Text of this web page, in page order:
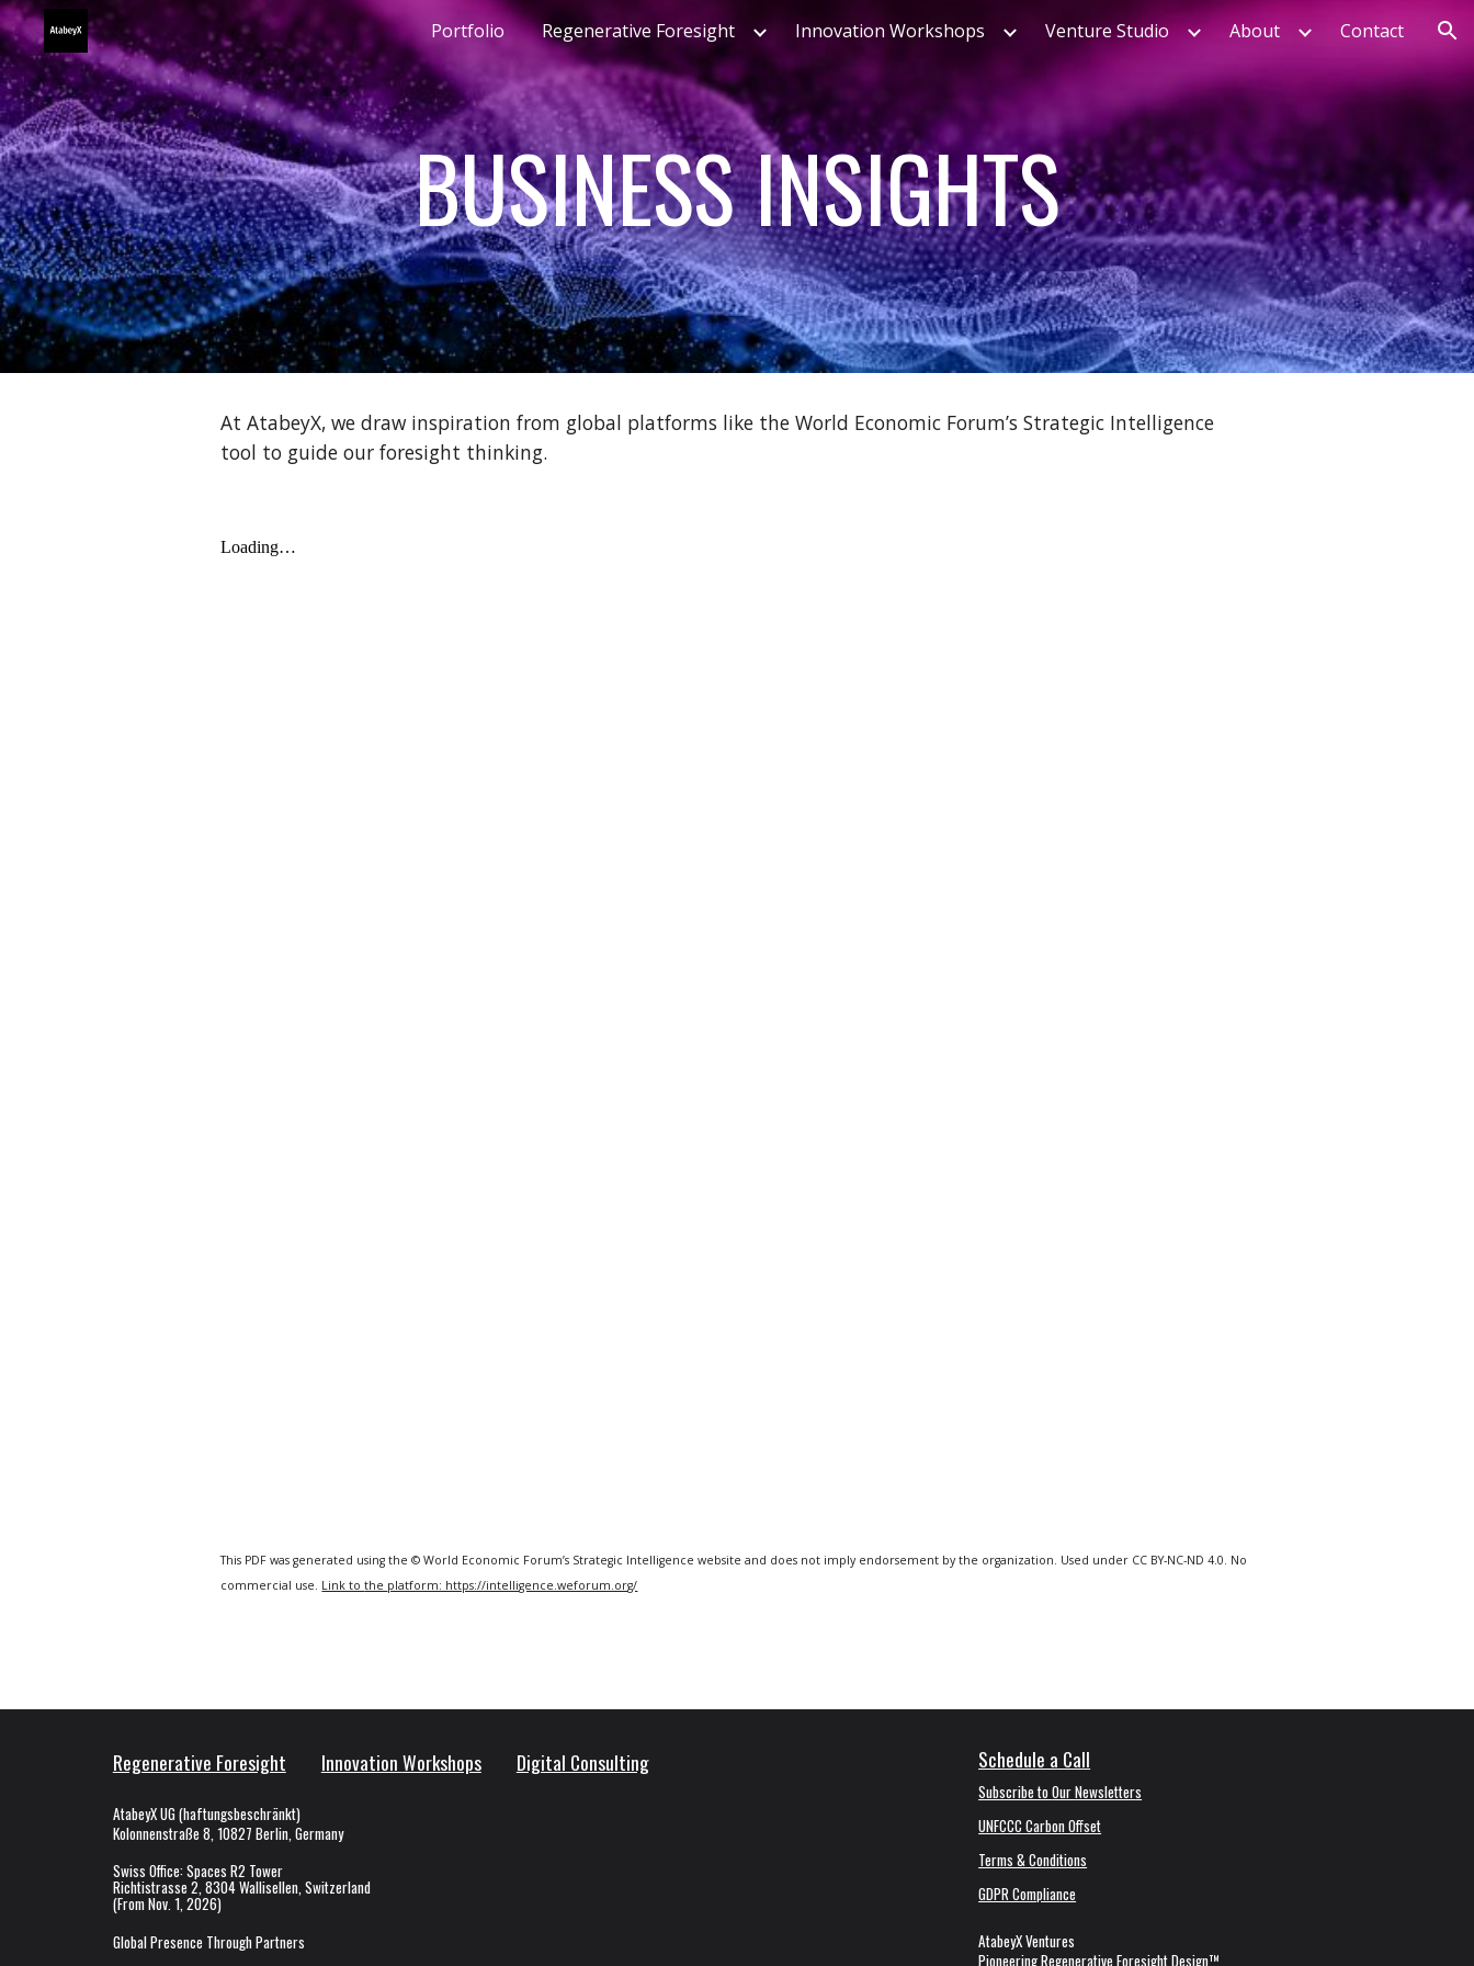
Skip to main content Skip to navigation
Portfolio Regenerative Foresight Innovation Workshops Venture Studio About Contact
BUSINESS INSIGHTS
At AtabeyX, we draw inspiration from global platforms like the World Economic Forum’s Strategic Intelligence
tool to guide our foresight thinking.
This PDF was generated using the © World Economic Forum’s Strategic Intelligencewebsite and does not imply endorsement by the organization. Used under CC BY-NC-ND 4.0. No
commercial use. Link tothe platform: https://intelligence.weforum.org/
Regenerative Foresight InnovationWorkshops Digital Consulting
AtabeyX UG (haftungsbeschränkt)
Kolonnenstraße 8, 10827 Berlin, Germany
Swiss Office:Spaces R2 Tower
Richtistrasse 2, 8304 Wallisellen, Switzerland
(From Nov. 1, 2026)
Global Presence Through Partners
Schedule a Call
Subscribe toOurNewsletters
UNFCCC Carbon Offset
Terms & Conditions
GDPR Compliance
AtabeyX Ventures
PioneeringRegenerative Foresight Design™